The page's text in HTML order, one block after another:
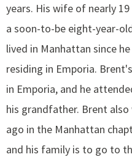
years. His wife of nearly
a soon-to-be eight-year-
lived in Manhattan since
residing in Emporia.
in Emporia, and he
his grandfather. Brent
ago in the Manhattan
and his family is to go to